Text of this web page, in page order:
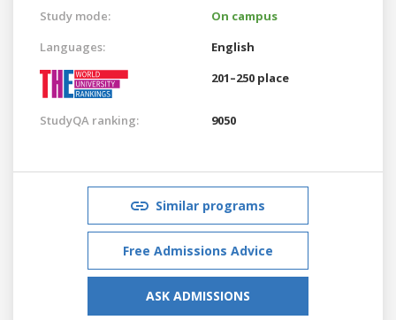
Study mode:
On campus
Languages:
English
201–250 place
StudyQA ranking: 9050
Similar programs
Free Admissions Advice
ASK ADMISSIONS